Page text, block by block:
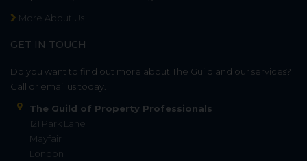
More About Us
GET IN TOUCH
Do you want to find out more about The Guild and our services?
Call or email us today.
The Guild of Property Professionals
121 Park Lane
Mayfair
London